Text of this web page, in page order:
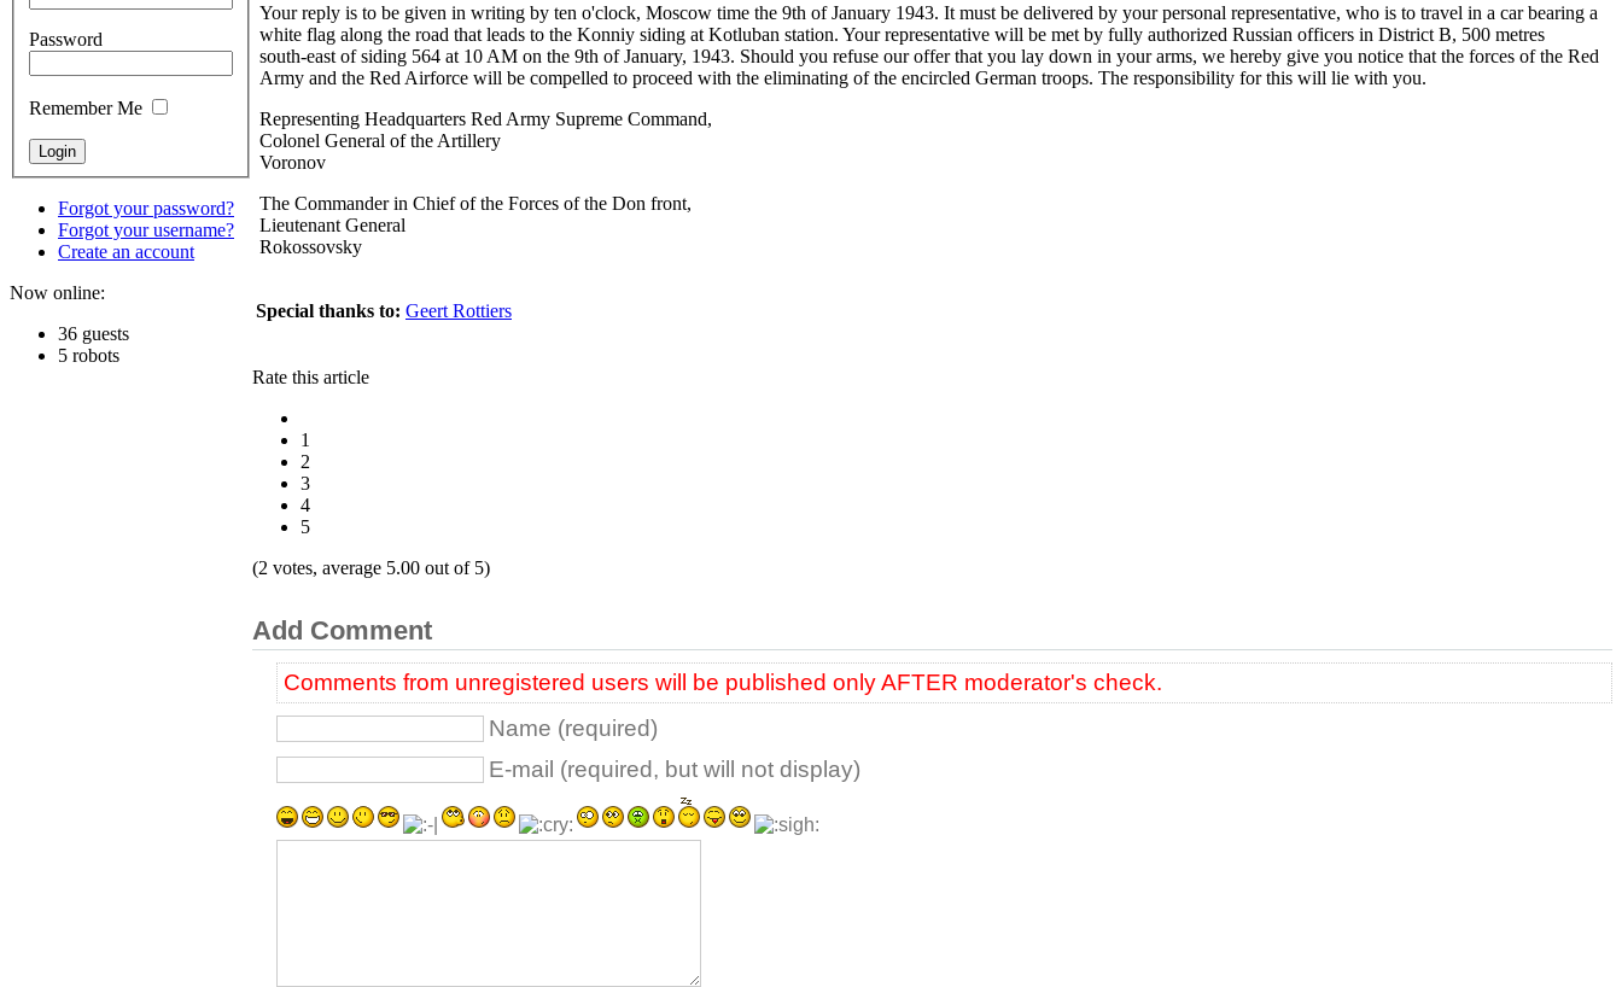
Password
Remember Me
Forgot your password?
Forgot your username?
Create an account
Now online:
36 guests
5 robots
Your reply is to be given in writing by ten o'clock, Moscow time the 9th of January 1943. It must be delivered by your personal representative, who is to travel in a car bearing a
white flag along the road that leads to the Konniy siding at Kotluban station. Your representative will be met by fully authorized Russian officers in District B, 500 metres
south-east of siding 564 at 10 AM on the 9th of January, 1943. Should you refuse our offer that you lay down in your arms, we hereby give you notice that the forces of the Red
Army and the Red Airforce will be compelled to proceed with the eliminating of the encircled German troops. The responsibility for this will lie with you.
Representing Headquarters Red Army Supreme Command,
Colonel General of the Artillery
Voronov
The Commander in Chief of the Forces of the Don front,
Lieutenant General
Rokossovsky
Special thanks to: Geert Rottiers
Rate this article
1
2
3
4
5
(2 votes, average 5.00 out of 5)
Add Comment
Comments from unregistered users will be published only AFTER moderator's check.
Name (required)
E-mail (required, but will not display)